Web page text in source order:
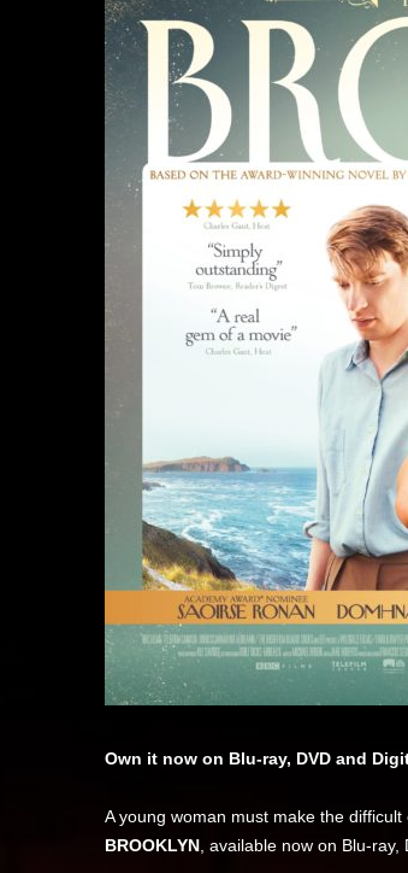
Own it now on Blu-ray, DVD and
A young woman must make the
BROOKLYN , available now on Blu-